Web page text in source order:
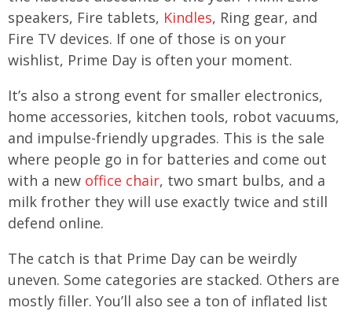
speakers, Fire tablets, Kindles, Ring gear, and
Fire TV devices. If one of those is on your
wishlist, Prime Day is often your moment.
It’s also a strong event for smaller electronics,
home accessories, kitchen tools, robot vacuums,
and impulse-friendly upgrades. This is the sale
where people go in for batteries and come out
with a new office chair, two smart bulbs, and a
milk frother they will use exactly twice and still
defend online.
The catch is that Prime Day can be weirdly
uneven. Some categories are stacked. Others are
mostly filler. You’ll also see a ton of inflated list